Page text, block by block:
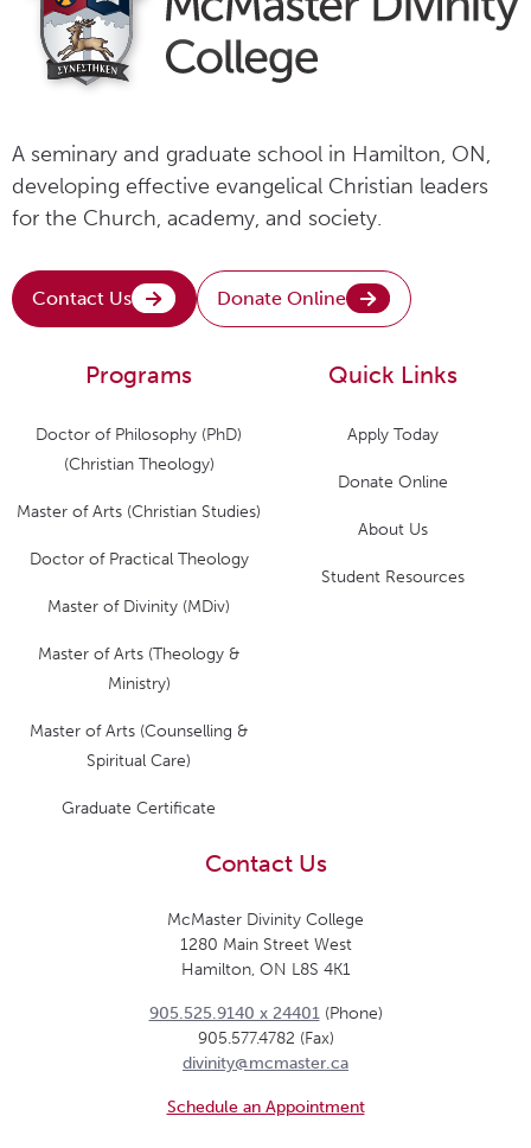
A seminary and graduate school in Hamilton, ON,
developing effective evangelical Christian leaders
for the Church, academy, and society.
Contact Us Donate Online
Quick Links
Apply Today
Donate Online
About Us
Student Resources
Programs
Doctor of Philosophy (PhD)
(Christian Theology)
Master of Arts (Christian Studies)
Doctor of Practical Theology
Master of Divinity (MDiv)
Master of Arts (Theology &
Ministry)
Master of Arts (Counselling &
Spiritual Care)
Graduate Certificate
Contact Us
McMaster Divinity College
1280 Main Street West
Hamilton, ON L8S 4K1
905.525.9140 x 24401(Phone)
905.577.4782 (Fax)
divinity@mcmaster.ca
Schedule an Appointment